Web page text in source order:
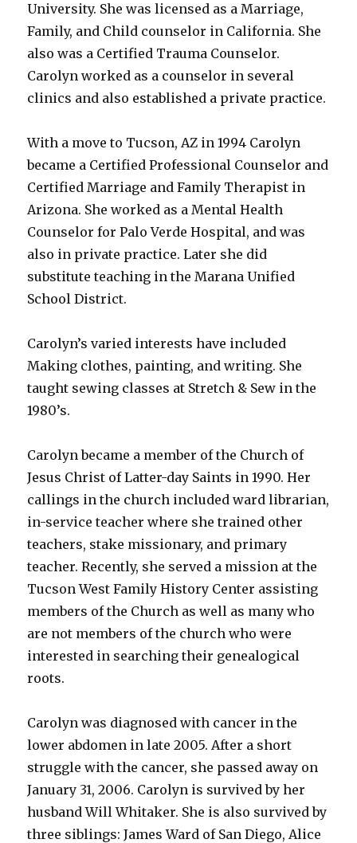
University. She was licensed as a Marriage,
Family, and Child counselor in California. She
also was a Certified Trauma Counselor.
Carolyn worked as a counselor in several
clinics and also established a private practice.
With a move to Tucson, AZ in 1994 Carolyn
became a Certified Professional Counselor and
Certified Marriage and Family Therapist in
Arizona. She worked as a Mental Health
Counselor for Palo Verde Hospital, and was
also in private practice. Later she did
substitute teaching in the Marana Unified
School District.
Carolyn’s varied interests have included
Making clothes, painting, and writing. She
taught sewing classes at Stretch & Sew in the
1980’s.
Carolyn became a member of the Church of
Jesus Christ of Latter-day Saints in 1990. Her
callings in the church included ward librarian,
in-service teacher where she trained other
teachers, stake missionary, and primary
teacher. Recently, she served a mission at the
Tucson West Family History Center assisting
members of the Church as well as many who
are not members of the church who were
interested in searching their genealogical
roots.
Carolyn was diagnosed with cancer in the
lower abdomen in late 2005. After a short
struggle with the cancer, she passed away on
January 31, 2006. Carolyn is survived by her
husband Will Whitaker. She is also survived by
three siblings: James Ward of San Diego, Alice